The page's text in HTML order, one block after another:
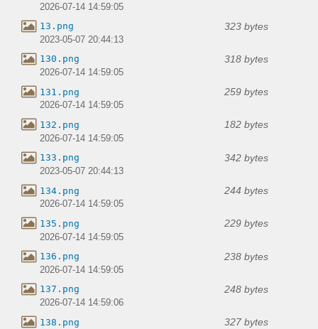
2026-07-14 14:59:05
13.png 323 bytes
2023-05-07 20:44:13
130.png 318 bytes
2026-07-14 14:59:05
131.png 259 bytes
2026-07-14 14:59:05
132.png 182 bytes
2026-07-14 14:59:05
133.png 342 bytes
2023-05-07 20:44:13
134.png 244 bytes
2026-07-14 14:59:05
135.png 229 bytes
2026-07-14 14:59:05
136.png 238 bytes
2026-07-14 14:59:05
137.png 248 bytes
2026-07-14 14:59:06
138.png 327 bytes